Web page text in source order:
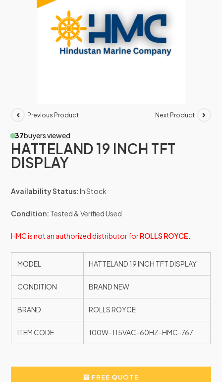
Previous Product Next Product
37buyers viewed
HATTELAND 19 INCH TFT
DISPLAY
Availability Status:In Stock
Condition: Tested & Verified Used
HMC is not an authorized distributor forROLLS ROYCE
MODEL HATTELAND 19 INCH TFT DISPLAY
CONDITION BRAND NEW
BRAND ROLLS ROYCE
ITEM CODE 100W-115VAC-60HZ-HMC-767
FREE QUOTE